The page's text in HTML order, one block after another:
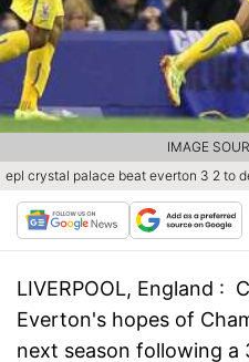
epl crystal palace beat everton 3 2 to
IMAGE
LIVERPOOL, England :
Everton's hopes of
next season following a